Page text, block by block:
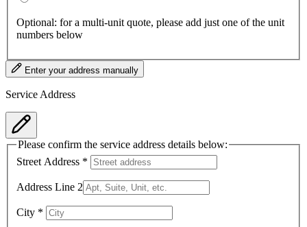
Optional: for a multi-unit quote, please add just one of the unit
numbers below
Enter your address manually
Service Address
Please confirm the service address details below:
Street Address *
Address Line 2
City *